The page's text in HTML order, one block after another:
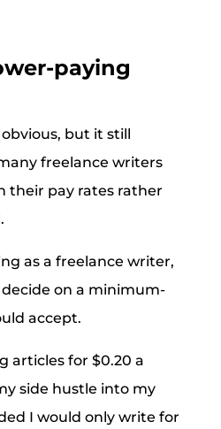
paying
but it still
freelance writers
their pay rates rather
as a freelance writer,
on a minimum-
accept.
articles for $0.20 a
side hustle into my
I would only write for